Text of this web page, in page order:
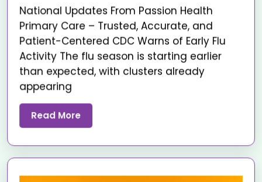
National Updates From Passion Health
Primary Care – Trusted, Accurate, and
Patient-Centered CDC Warns of Early Flu
Activity The flu season is starting earlier
than expected, with clusters already
appearing
Read More